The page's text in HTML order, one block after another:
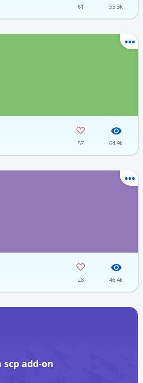
61 55.3k
57 64.9k
28 46.4k
scp add-on